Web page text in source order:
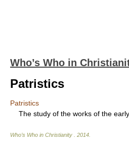
Who’s Who in
Patristics
Patristics
The study of the works of the
Who’s Who in Christianity 2014